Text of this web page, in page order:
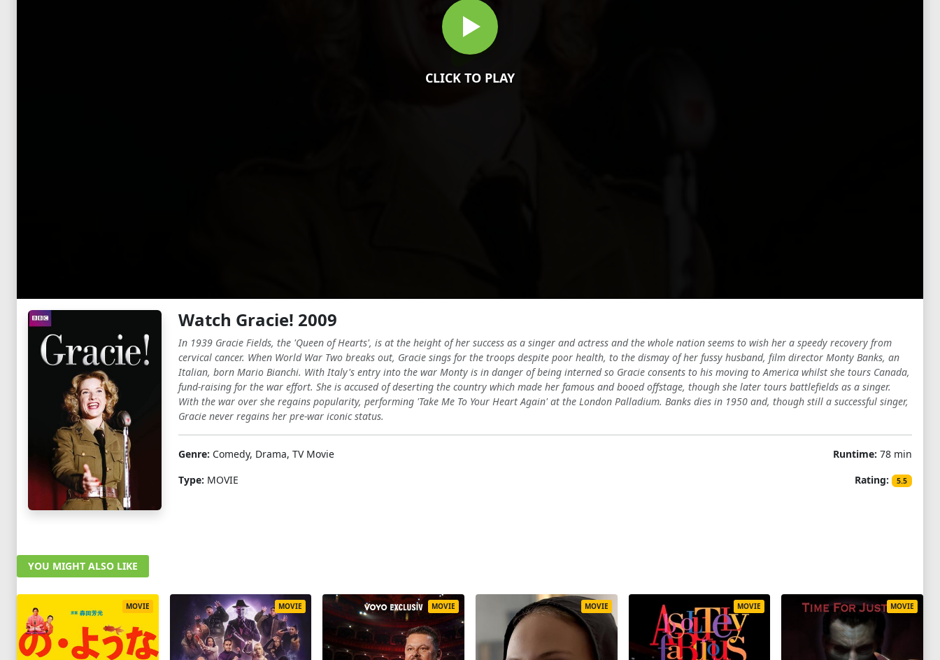
CLICK TO PLAY
Watch Gracie! 2009
In 1939 Gracie Fields, the 'Queen of Hearts', is at the height of her success as a singer and actress and the whole nation seems to wish her a speedy recovery from
cervical cancer. When World War Two breaks out, Gracie sings for the troops despite poor health, to the dismay of her fussy husband, film director Monty Banks, an
Italian, born Mario Bianchi. With Italy's entry into the war Monty is in danger of being interned so Gracie consents to his moving to America whilst she tours Canada,
fund-raising for the war effort. She is accused of deserting the country which made her famous and booed offstage, though she later tours battlefields as a singer.
With the war over she regains popularity, performing 'Take Me To Your Heart Again' at the London Palladium. Banks dies in 1950 and, though still a successful singer,
Gracie never regains her pre-war iconic status.
Genre: Comedy, Drama, TV Movie
Type: MOVIE
Runtime: 78 min
Rating:
5.5
YOU MIGHT ALSO LIKE
MOVIE MOVIE MOVIE MOVIE MOVIE MOVIE